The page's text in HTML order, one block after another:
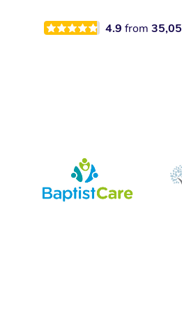
4.9 from